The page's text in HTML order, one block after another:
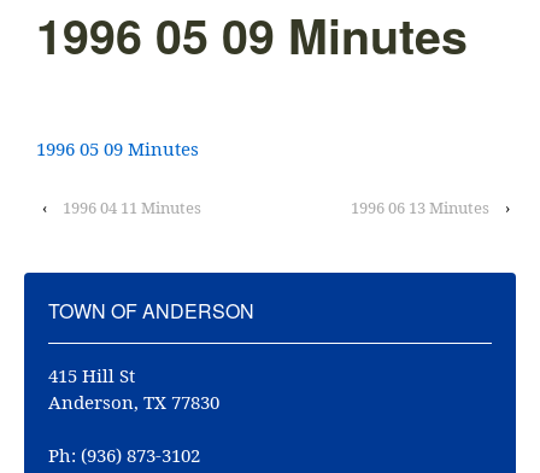
1996 05 09 Minutes
1996 05 09 Minutes
‹ 1996 04 11 Minutes 1996 06 13 Minutes ›
TOWN OF ANDERSON
415 Hill St
Anderson, TX 77830
Ph: (936) 873-3102